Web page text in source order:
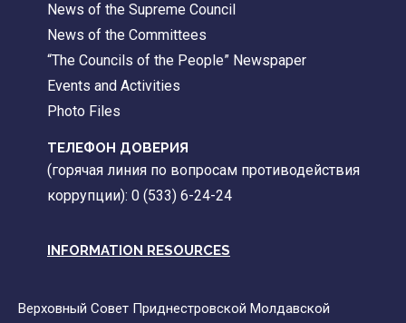
News of the Supreme Council
News of the Committees
“The Councils of the People” Newspaper
Events and Activities
Photo Files
ТЕЛЕФОН ДОВЕРИЯ
(горячая линия по вопросам противодействия
коррупции): 0 (533) 6-24-24
INFORMATION RESOURCES
Верховный Совет Приднестровской Молдавской